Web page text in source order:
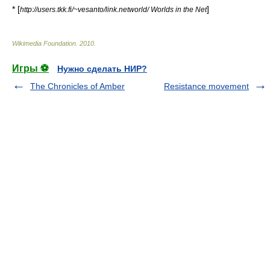
* [http://users.tkk.fi/~vesanto/link.networld/ Worlds in the Net]
Wikimedia Foundation 2010
Игры ⚽
Нужно сделать НИР?
The Chronicles of Amber
Resistance movement